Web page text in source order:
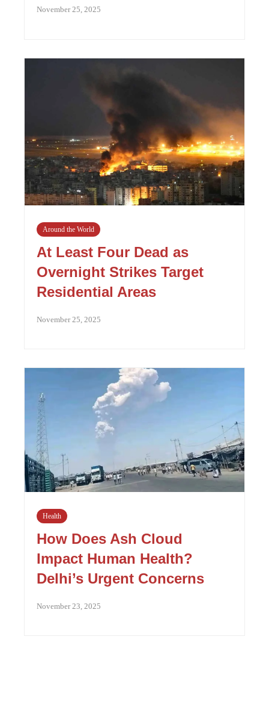
November 25, 2025
Around the World
At Least Four Dead as
Overnight Strikes Target
Residential Areas
November 25, 2025
Health
How Does Ash Cloud
Impact Human Health?
Delhi’s Urgent Concerns
November 23, 2025